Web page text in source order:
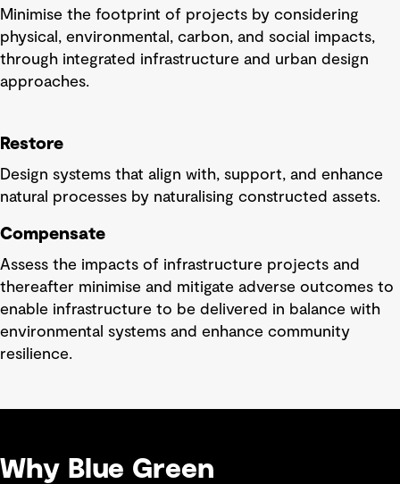
Minimise the footprint of projects by considering
physical, environmental, carbon, and social impacts,
through integrated infrastructure and urban design
approaches.
Restore
Design systems that align with, support, and enhance
natural processes by naturalising constructed assets.
Compensate
Assess the impacts of infrastructure projects and
thereafter minimise and mitigate adverse outcomes to
enable infrastructure to be delivered in balance with
environmental systems and enhance community
resilience.
Why Blue Green